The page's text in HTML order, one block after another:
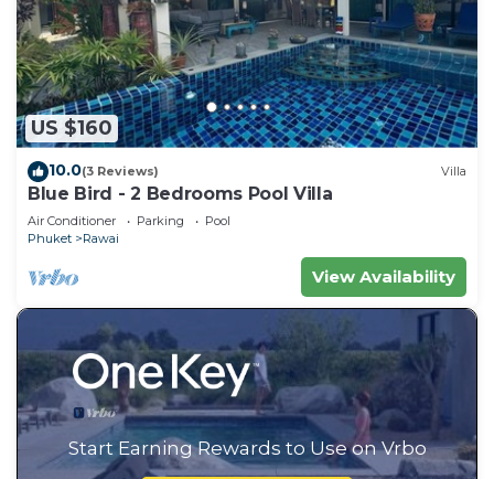
US $160
10.0(3 Reviews) Villa
Blue Bird - 2 Bedrooms Pool Villa
Air Conditioner Parking
Pool
Phuket
Rawai
View Availability
Start Earning Rewards to Use on Vrbo